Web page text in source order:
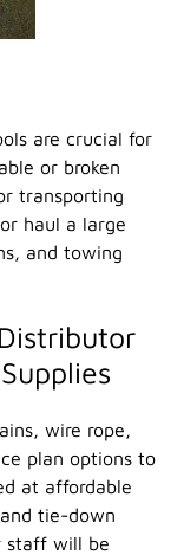
are crucial for
or broken
transporting
haul a large
and towing
wire rope,
plan options to
at affordable
tie-down
staff will be